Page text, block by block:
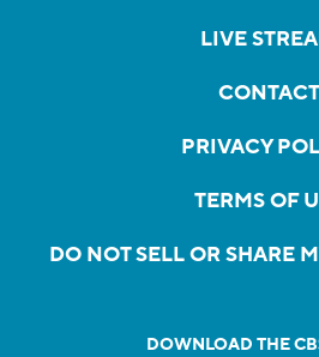
LIVE
CONTACT
PRIVACY
TERMS OF
DO NOT SELL OR SHARE
DOWNLOAD THE